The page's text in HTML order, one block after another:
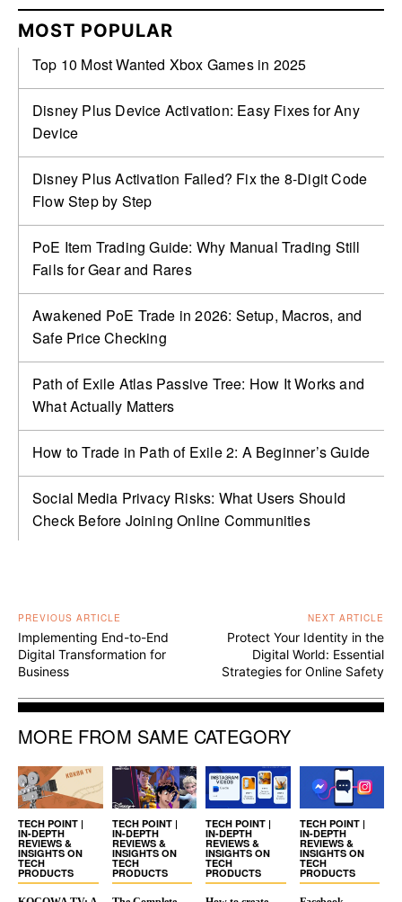
MOST POPULAR
Top 10 Most Wanted Xbox Games in 2025
Disney Plus Device Activation: Easy Fixes for Any
Device
Disney Plus Activation Failed? Fix the 8-Digit Code
Flow Step by Step
PoE Item Trading Guide: Why Manual Trading Still
Fails for Gear and Rares
Awakened PoE Trade in 2026: Setup, Macros, and
Safe Price Checking
Path of Exile Atlas Passive Tree: How It Works and
What Actually Matters
How to Trade in Path of Exile 2: A Beginner’s Guide
Social Media Privacy Risks: What Users Should
Check Before Joining Online Communities
PREVIOUS ARTICLE
Implementing End-to-End
Digital Transformation for
Business
NEXT ARTICLE
Protect Your Identity in the
Digital World: Essential
Strategies for Online Safety
MORE FROM SAME CATEGORY
TECH POINT |
IN-DEPTH
REVIEWS &
INSIGHTS ON
TECH
PRODUCTS
TECH POINT |
IN-DEPTH
REVIEWS &
INSIGHTS ON
TECH
PRODUCTS
TECH POINT |
IN-DEPTH
REVIEWS &
INSIGHTS ON
TECH
PRODUCTS
TECH POINT |
IN-DEPTH
REVIEWS &
INSIGHTS ON
TECH
PRODUCTS